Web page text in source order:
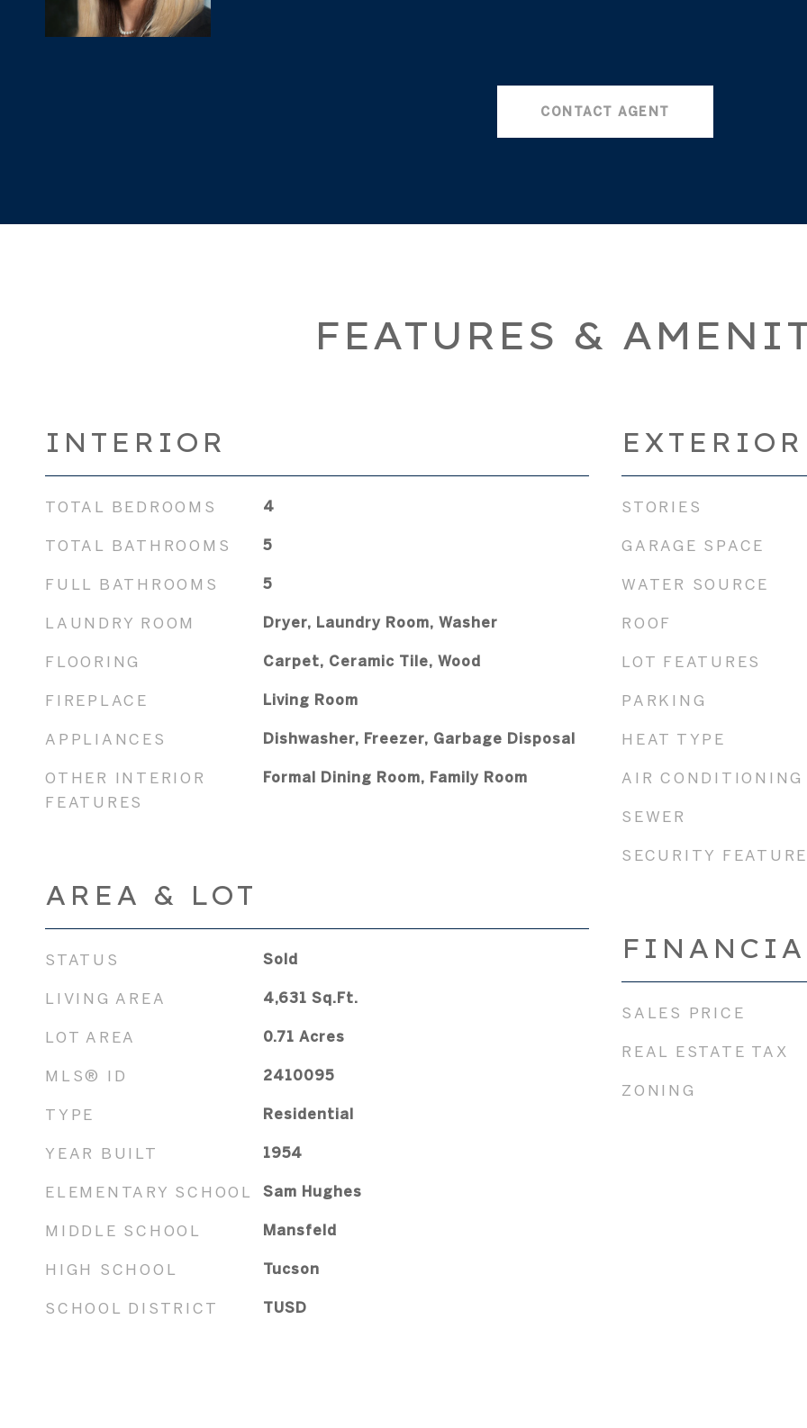
CONTACT AGENT
FEATURES &
INTERIOR
TOTAL BEDROOMS 4
TOTAL BATHROOMS 5
FULL BATHROOMS 5
LAUNDRY ROOM Dryer, Laundry Room, Washer
FLOORING Carpet, Ceramic Tile, Wood
FIREPLACE Living Room
APPLIANCES Dishwasher, Freezer, Garbage Disposal
OTHER INTERIOR
FEATURES
Formal Dining Room, Family Room
AREA & LOT
STATUS Sold
LIVING AREA 4,631 Sq.Ft.
LOT AREA 0.71 Acres
MLS® ID 2410095
TYPE Residential
YEAR BUILT 1954
ELEMENTARY SCHOOL Sam Hughes
MIDDLE SCHOOL Mansfeld
HIGH SCHOOL Tucson
SCHOOL DISTRICT TUSD
EXTERIOR
STORIES
GARAGE SPACE
WATER SOURCE
ROOF
LOT FEATURES
PARKING
HEAT TYPE
AIR CONDITIONING
SEWER
SECURITY
SALES PRICE
REAL ESTATE TAX
ZONING